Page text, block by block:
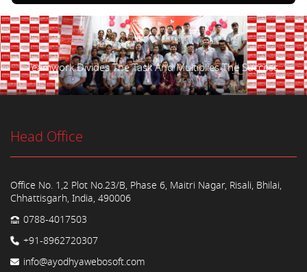
Teamwork Divides The Task And Multiplies The Success.
Head Office
Office No. 1,2 Plot No.23/B, Phase 6, Maitri Nagar, Risali, Bhilai,
Chhattisgarh, India, 490006
0788-4017503
+91-8962720307
info@ayodhyawebosoft.com